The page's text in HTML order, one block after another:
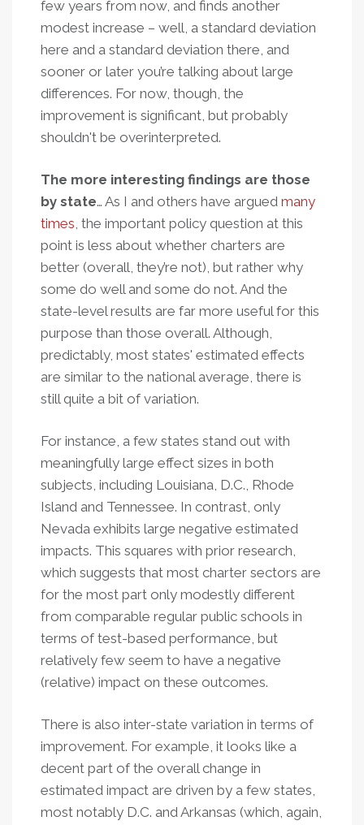
few years from now, and finds another
modest increase – well, a standard deviation
here and a standard deviation there, and
sooner or later you’re talking about large
differences. For now, though, the
improvement is significant, but probably
shouldn't be overinterpreted.
The more interesting findings are those
by state… As I and others have argued many
times, the important policy question at this
point is less about whether charters are
better (overall, they’re not), but rather why
some do well and some do not. And the
state-level results are far more useful for this
purpose than those overall. Although,
predictably, most states' estimated effects
are similar to the national average, there is
still quite a bit of variation.
For instance, a few states stand out with
meaningfully large effect sizes in both
subjects, including Louisiana, D.C., Rhode
Island and Tennessee. In contrast, only
Nevada exhibits large negative estimated
impacts. This squares with prior research,
which suggests that most charter sectors are
for the most part only modestly different
from comparable regular public schools in
terms of test-based performance, but
relatively few seem to have a negative
(relative) impact on these outcomes.
There is also inter-state variation in terms of
improvement. For example, it looks like a
decent part of the overall change in
estimated impact are driven by a few states,
most notably D.C. and Arkansas (which, again,